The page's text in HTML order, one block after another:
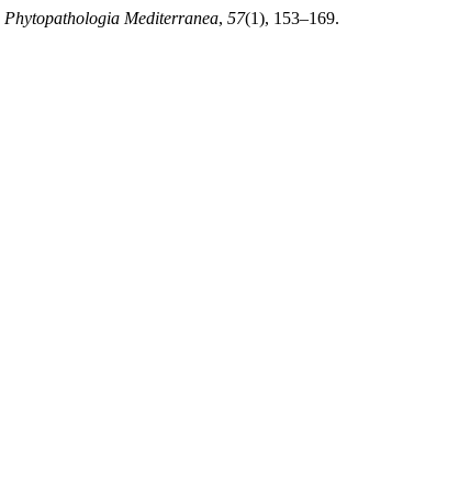
Phytopathologia Mediterranea, 57(1), 153–169.